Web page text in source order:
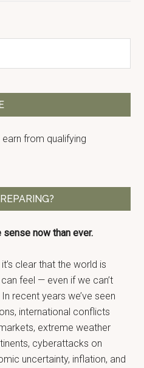
from qualifying
now than ever.
clear that the world is
feel — even if we can’t
recent years we’ve seen
international conflicts
extreme weather
cyberattacks on
uncertainty, inflation, and